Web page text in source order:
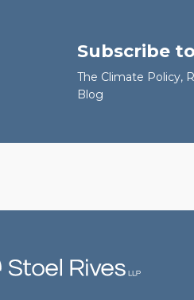
Subscribe
The Climate Policy,
Blog